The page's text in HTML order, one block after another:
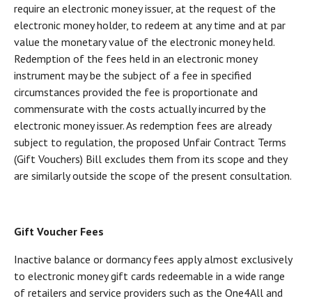
require an electronic money issuer, at the request of the
electronic money holder, to redeem at any time and at par
value the monetary value of the electronic money held.
Redemption of the fees held in an electronic money
instrument may be the subject of a fee in specified
circumstances provided the fee is proportionate and
commensurate with the costs actually incurred by the
electronic money issuer. As redemption fees are already
subject to regulation, the proposed Unfair Contract Terms
(Gift Vouchers) Bill excludes them from its scope and they
are similarly outside the scope of the present consultation.
Gift Voucher Fees
Inactive balance or dormancy fees apply almost exclusively
to electronic money gift cards redeemable in a wide range
of retailers and service providers such as the One4All and